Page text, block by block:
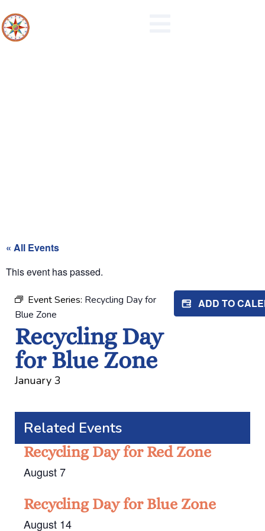
« All Events
This event has passed.
Event Series: Recycling Day for
Blue Zone
Recycling Day
for Blue Zone
ADD TO
January 3
Related Events
Recycling Day for Red Zone
August 7
Recycling Day for Blue Zone
August 14